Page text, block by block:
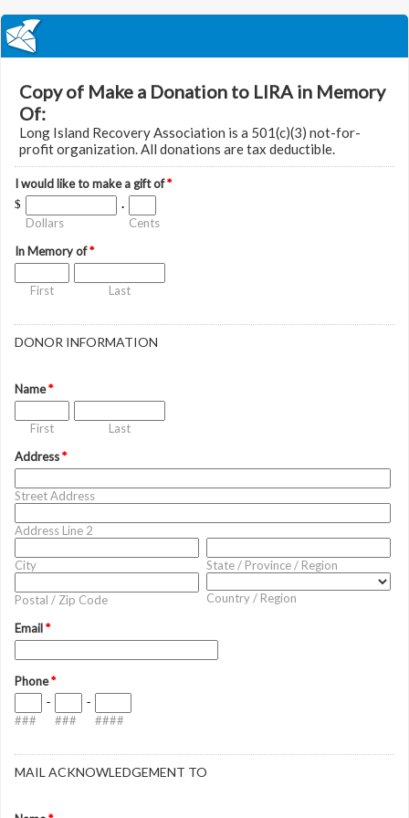
Copy of Make a Donation to LIRA in Memory
Of:
Long Island Recovery Association is a 501(c)(3) not-for-
profit organization. All donations are tax deductible.
I would like to make a gift of*
$
Dollars
.
Cents
In Memory of*
First Last
DONOR INFORMATION
Name*
First
Last
Address*
Street Address
Address Line 2
City State / Province / Region
Postal / Zip Code Country / Region
Email*
Phone*
###
-
###
-
####
MAIL ACKNOWLEDGEMENT TO